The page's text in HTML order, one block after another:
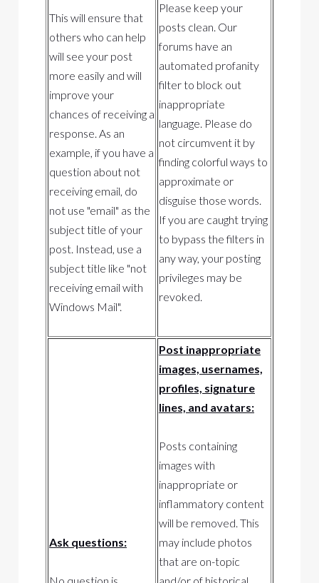
This will ensure that
others who can help
will see your post
more easily and will
improve your
chances of receiving a
response. As an
example, if you have a
question about not
receiving email, do
not use "email" as the
subject title of your
post. Instead, use a
subject title like "not
receiving email with
Windows Mail".
Please keep your
posts clean. Our
forums have an
automated profanity
filter to block out
inappropriate
language. Please do
not circumvent it by
finding colorful ways to
approximate or
disguise those words.
If you are caught trying
to bypass the filters in
any way, your posting
privileges may be
revoked.
Ask questions:
Post inappropriate
images, usernames,
profiles, signature
lines, and avatars:
Posts containing
images with
inappropriate or
inflammatory content
will be removed. This
may include photos
that are on-topic